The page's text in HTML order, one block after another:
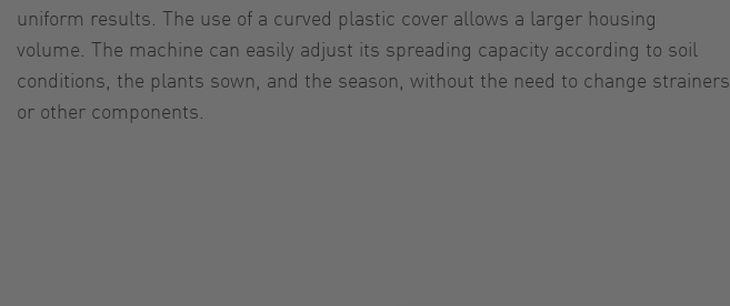
uniform results. The use of a curved plastic cover allows a larger housing
volume. The machine can easily adjust its spreading capacity according to soil
conditions, the plants sown, and the season, without the need to change strainers
or other components.